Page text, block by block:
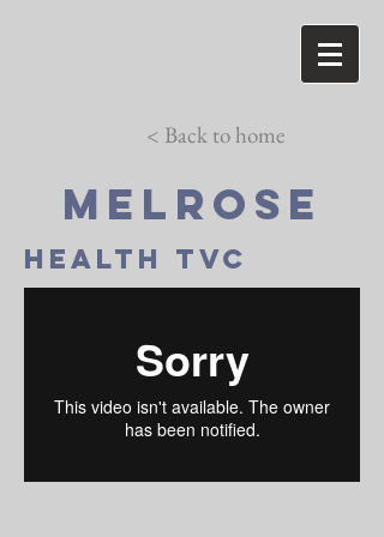
< Back to home
Melrose
HEALTH TVC